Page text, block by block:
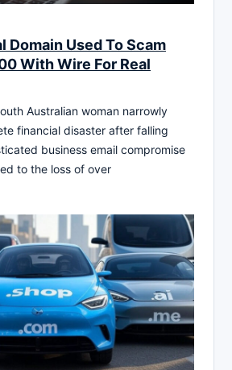
Domain Used To Scam
With Wire For Real
Australian woman narrowly
financial disaster after falling
business email compromise
to the loss of over